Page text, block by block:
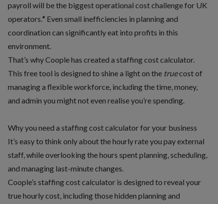
payroll will be the biggest operational cost challenge for UK
operators.” Even small inefficiencies in planning and
coordination can significantly eat into profits in this
environment.
That’s why Coople has created a staffing cost calculator.
This free tool is designed to shine a light on the truecost of
managing a flexible workforce, including the time, money,
and admin you might not even realise you’re spending.
Why you need a staffing cost calculator for your business
It’s easy to think only about the hourly rate you pay external
staff, while overlooking the hours spent planning, scheduling,
and managing last-minute changes.
Coople’s staffing cost calculator is designed to reveal your
true hourly cost, including those hidden planning and